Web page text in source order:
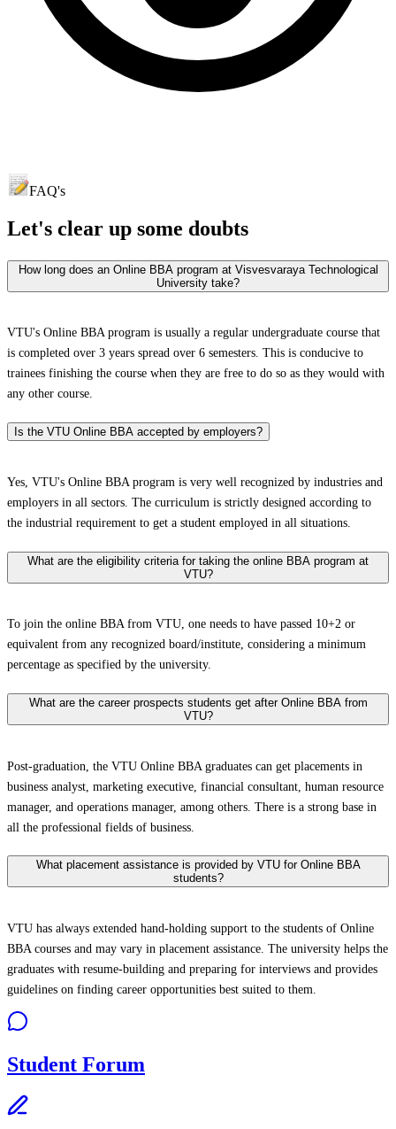
FAQ's
Let's clear up some doubts
How long does an Online BBA program at Visvesvaraya Technological
University take?
VTU's Online BBA program is usually a regular undergraduate course that
is completed over 3 years spread over 6 semesters. This is conducive to
trainees finishing the course when they are free to do so as they would with
any other course.
Is the VTU Online BBA accepted by employers?
Yes, VTU's Online BBA program is very well recognized by industries and
employers in all sectors. The curriculum is strictly designed according to
the industrial requirement to get a student employed in all situations.
What are the eligibility criteria for taking the online BBA program at
VTU?
To join the online BBA from VTU, one needs to have passed 10+2 or
equivalent from any recognized board/institute, considering a minimum
percentage as specified by the university.
What are the career prospects students get after Online BBA from
VTU?
Post-graduation, the VTU Online BBA graduates can get placements in
business analyst, marketing executive, financial consultant, human resource
manager, and operations manager, among others. There is a strong base in
all the professional fields of business.
What placement assistance is provided by VTU for Online BBA
students?
VTU has always extended hand-holding support to the students of Online
BBA courses and may vary in placement assistance. The university helps the
graduates with resume-building and preparing for interviews and provides
guidelines on finding career opportunities best suited to them.
Student Forum